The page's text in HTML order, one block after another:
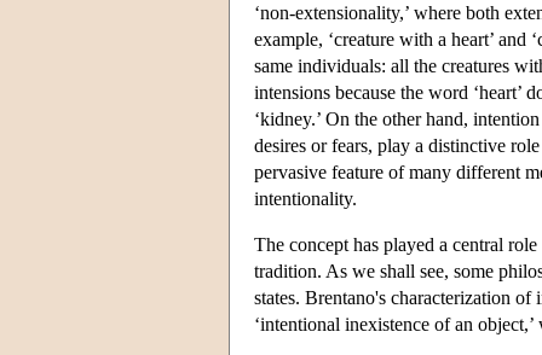
‘non-extensionality,’ where both
example, ‘creature with a heart’ and
same individuals: all the creatures
intensions because the word ‘heart’
‘kidney.’ On the other hand,
desires or fears, play a distinctive
pervasive feature of many different
intentionality.
The concept has played a central
tradition. As we shall see, some
states. Brentano's characterization
‘intentional inexistence of an